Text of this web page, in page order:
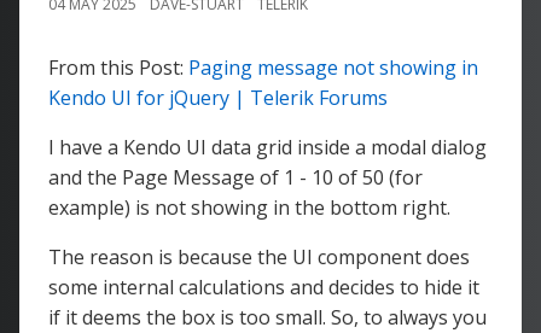
04 MAY 2025 DAVE-STUART TELERIK
From this Post: Paging message not showing in
Kendo UI for jQuery | Telerik Forums
I have a Kendo UI data grid inside a modal dialog
and the Page Message of 1 - 10 of 50 (for
example) is not showing in the bottom right.
The reason is because the UI component does
some internal calculations and decides to hide it
if it deems the box is too small. So, to always you